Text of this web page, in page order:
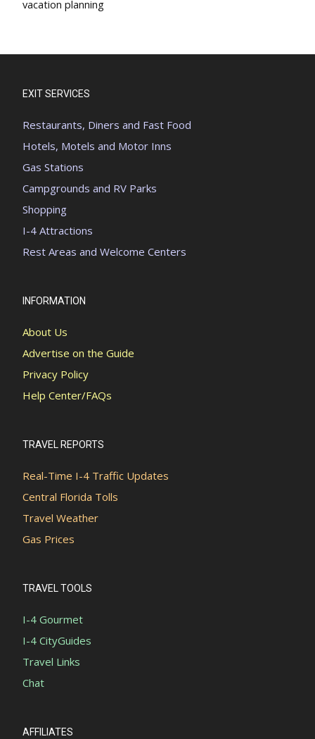
vacation planning
EXIT SERVICES
Restaurants, Diners and Fast Food
Hotels, Motels and Motor Inns
Gas Stations
Campgrounds and RV Parks
Shopping
I-4 Attractions
Rest Areas and Welcome Centers
INFORMATION
About Us
Advertise on the Guide
Privacy Policy
Help Center/FAQs
TRAVEL REPORTS
Real-Time I-4 Traffic Updates
Central Florida Tolls
Travel Weather
Gas Prices
TRAVEL TOOLS
I-4 Gourmet
I-4 CityGuides
Travel Links
Chat
AFFILIATES